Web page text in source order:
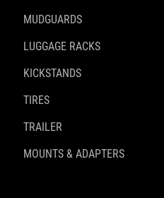
MUDGUARDS
LUGGAGE RACKS
KICKSTANDS
TIRES
TRAILER
MOUNTS & ADAPTERS